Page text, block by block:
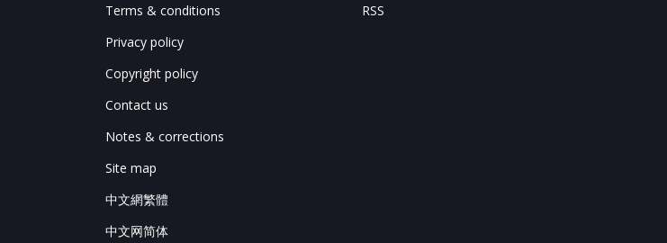
Terms & conditions
Privacy policy
Copyright policy
Contact us
Notes & corrections
Site map
中文網繁體
中文网简体
RSS